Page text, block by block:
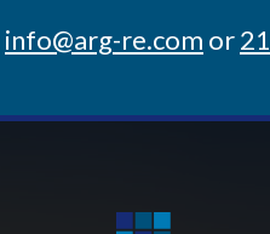
info@arg-re.com or